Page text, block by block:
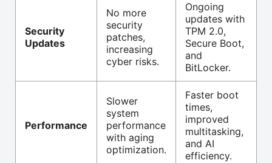
Security
Updates
No more
security
patches,
increasing
cyber risks.
Ongoing
updates with
TPM 2.0,
Secure Boot,
and
BitLocker.
Performance
Slower
system
performance
with aging
optimization.
Faster boot
times,
improved
multitasking,
and AI
efficiency.